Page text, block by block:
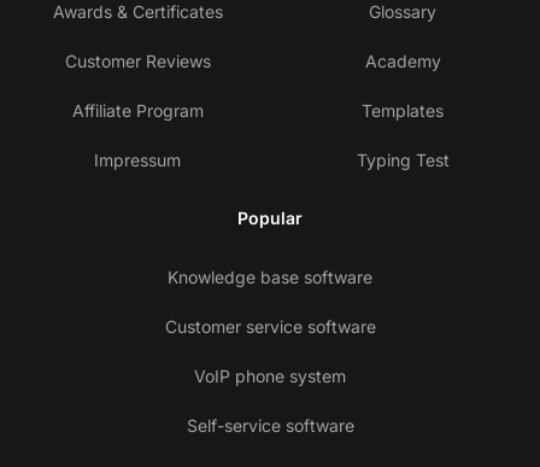
Awards & Certificates
Customer Reviews
Affiliate Program
Impressum
Glossary
Academy
Templates
Typing Test
Popular
Knowledge base software
Customer service software
VoIP phone system
Self-service software